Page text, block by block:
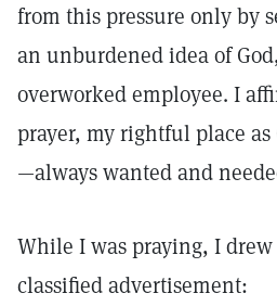
from this pressure only by
an unburdened idea of
overworked employee. I
prayer, my rightful place
—always wanted and
While I was praying, I
classified advertisement: